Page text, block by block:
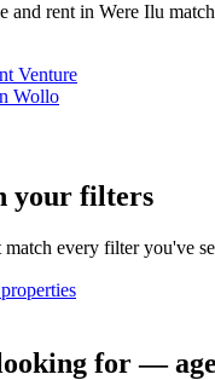
and rent in Were Ilu
Venture
Wollo
your filters
every filter you've
for —